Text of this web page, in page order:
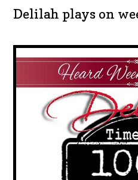
Delilah plays on